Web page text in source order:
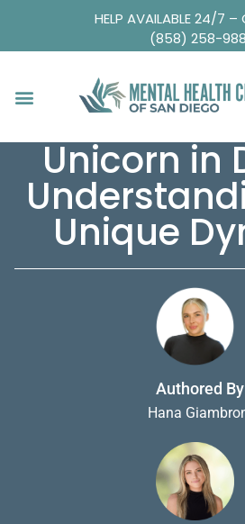
HELP AVAILABLE 24/7 –
(858) 258-
Unicorn in
Unique
Authored
Hana